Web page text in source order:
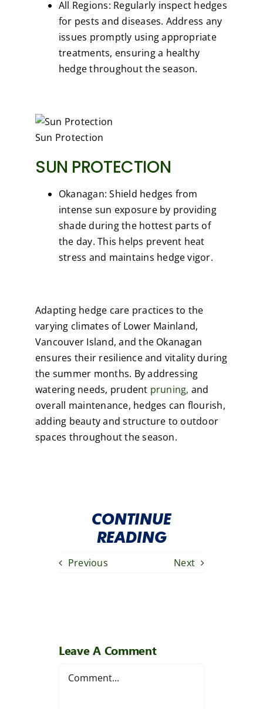
All Regions: Regularly inspect hedges
for pests and diseases. Address any
issues promptly using appropriate
treatments, ensuring a healthy
hedge throughout the season.
Sun Protection
SUN PROTECTION
Okanagan: Shield hedges from
intense sun exposure by providing
shade during the hottest parts of
the day. This helps prevent heat
stress and maintains hedge vigor.
Adapting hedge care practices to the
varying climates of Lower Mainland,
Vancouver Island, and the Okanagan
ensures their resilience and vitality during
the summer months. By addressing
watering needs, prudent pruning, and
overall maintenance, hedges can flourish,
adding beauty and structure to outdoor
spaces throughout the season.
CONTINUE
READING
Previous Next
Leave A Comment